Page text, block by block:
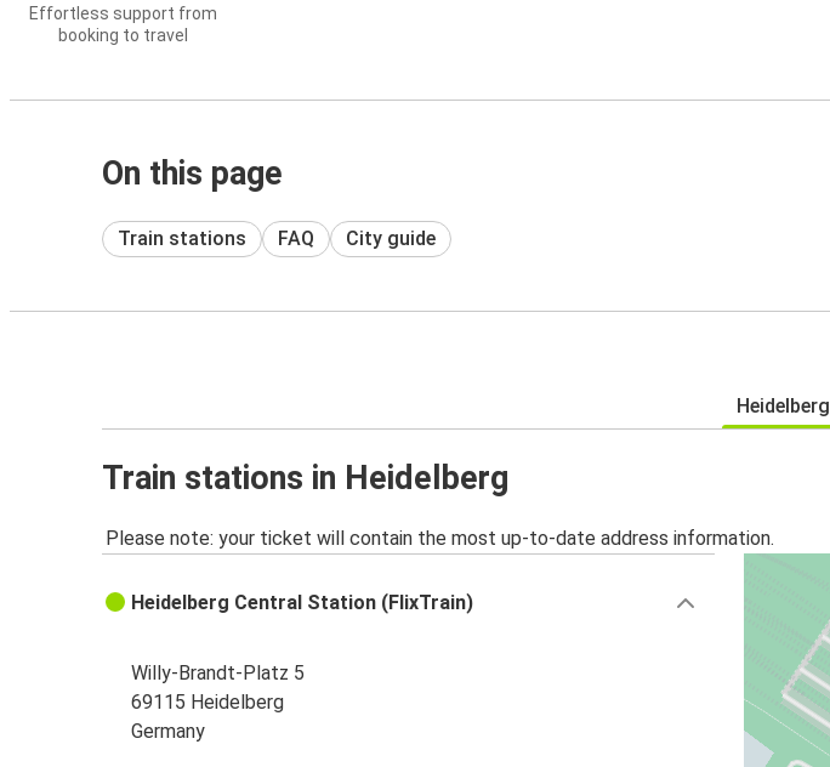
Effortless support from
booking to travel
On this page
Train stations FAQ City guide
Heidelberg
Train stations in Heidelberg
Please note: your ticket will contain the most up-to-date address information.
Heidelberg Central Station (FlixTrain)
Willy-Brandt-Platz 5
69115 Heidelberg
Germany